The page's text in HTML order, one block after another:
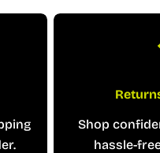
Shop
hassle-